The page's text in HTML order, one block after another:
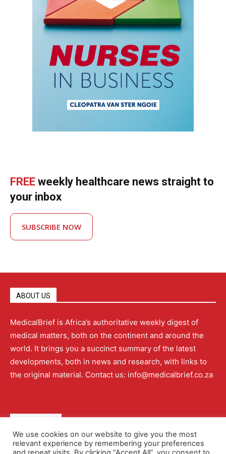
FREE weekly healthcare news straight to
your inbox
SUBSCRIBE NOW
ABOUT US
MedicalBrief is Africa’s authoritative weekly digest of
medical matters, both on the continent and around the
world. It brings you a succinct summary of the latest
developments, both in news and research, with links to
the original material. Contact us: info@medicalbrief.co.za
About Advertising Contact Us Editorial Policy
We use cookies on our website to give you the most
relevant experience by remembering your preferences